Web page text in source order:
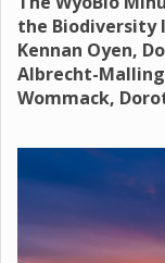
the Biodiversity
Kennan Oyen,
Albrecht-
Wommack,